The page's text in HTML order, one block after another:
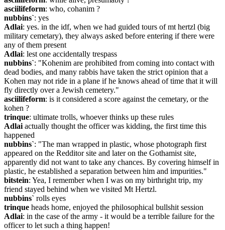
asciilifeform: who, cohanim ?
nubbins`: yes
Adlai: yes. in the idf, when we had guided tours of mt hertzl (big
military cemetary), they always asked before entering if there were
any of them present
Adlai: lest one accidentally trespass
nubbins`: "Kohenim are prohibited from coming into contact with
dead bodies, and many rabbis have taken the strict opinion that a
Kohen may not ride in a plane if he knows ahead of time that it will
fly directly over a Jewish cemetery."
asciilifeform: is it considered a score against the cemetary, or the
kohen ?
trinque: ultimate trolls, whoever thinks up these rules
Adlai actually thought the officer was kidding, the first time this
happened
nubbins`: "The man wrapped in plastic, whose photograph first
appeared on the Redditor site and later on the Gothamist site,
apparently did not want to take any chances. By covering himself in
plastic, he established a separation between him and impurities."
bitstein: Yea, I remember when I was on my birthright trip, my
friend stayed behind when we visited Mt Hertzl.
nubbins` rolls eyes
trinque heads home, enjoyed the philosophical bullshit session
Adlai: in the case of the army - it would be a terrible failure for the
officer to let such a thing happen!